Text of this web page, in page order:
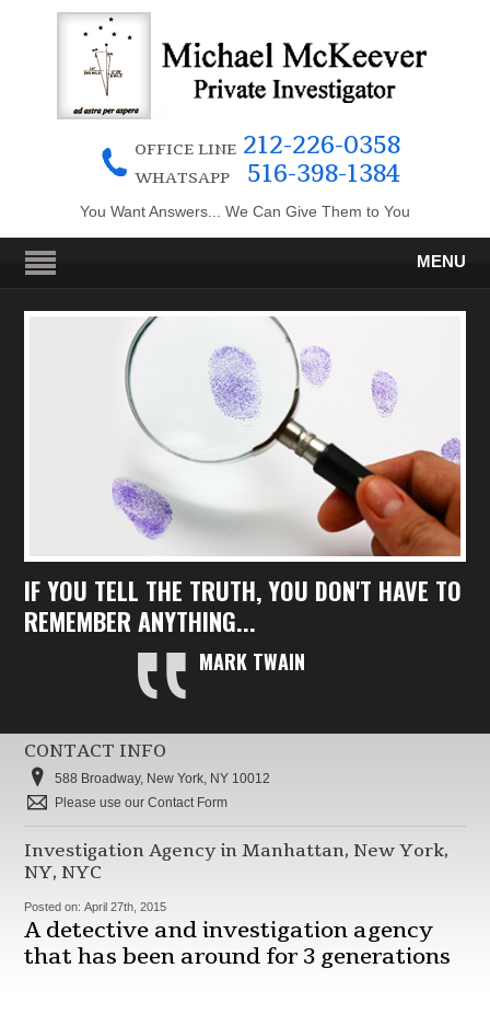
OFFICE LINE212-226-0358
WHATSAPP 516-398-1384
You Want Answers... We Can Give Them to You
MENU
IF YOU TELL THE TRUTH, YOU DON'T HAVE TO
REMEMBER ANYTHING...
MARK TWAIN
CONTACT INFO
588 Broadway, New York, NY 10012
Please use our Contact Form
Investigation Agency in Manhattan, New York,
NY, NYC
Posted on:April 27th, 2015
A detective and investigation agency
that has been around for 3 generations